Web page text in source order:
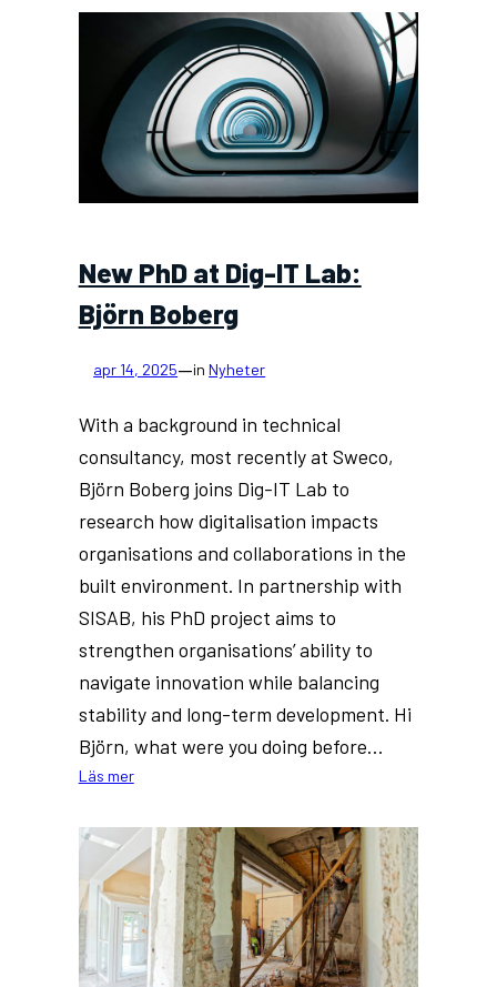
IT
Lab’s
new
meta-
testbed:
an
ecosystem
of
New PhD at Dig-IT Lab:
Björn Boberg
apr 14, 2025—inNyheter
With a background in technical
consultancy, most recently at Sweco,
Björn Boberg joins Dig-IT Lab to
research how digitalisation impacts
organisations and collaborations in the
built environment. In partnership with
SISAB, his PhD project aims to
strengthen organisations’ ability to
navigate innovation while balancing
stability and long-term development. Hi
Björn, what were you doing before…
Läs mer:
PhD
at
Dig-
IT
Lab:
Björn
Boberg